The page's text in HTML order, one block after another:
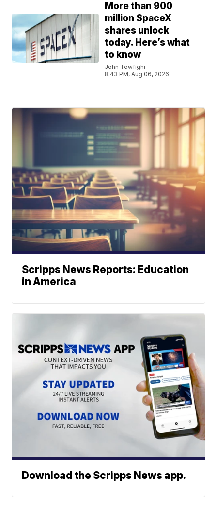
More than 900
million SpaceX
shares unlock
today. Here’s what
to know
John Towfighi
8:43 PM, Aug 06, 2026
Scripps News Reports: Education
in America
Download the Scripps News app.